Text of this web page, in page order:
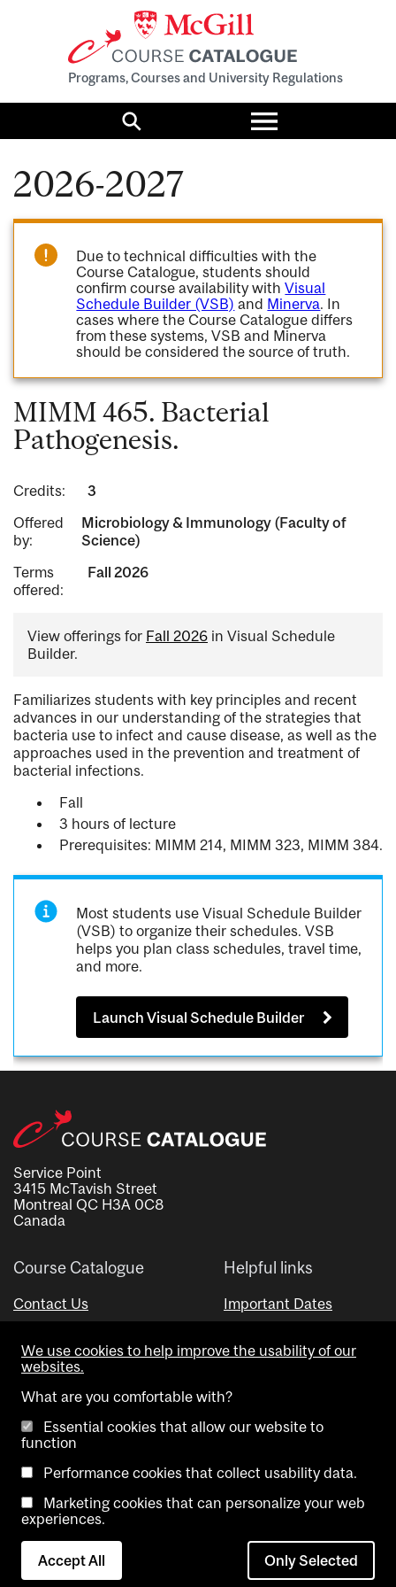
Programs, Courses and University Regulations
Search
Toggle
menu
2026-2027
Due to technical difficulties with the
Course Catalogue, students should
confirm course availability withVisual
Schedule Builder (VSB) and Minerva. In
cases where the Course Catalogue differs
from these systems, VSB and Minerva
should be considered the source of truth.
MIMM 465. Bacterial
Pathogenesis.
Credits:
3
Offered
by:
Microbiology & Immunology (Faculty of
Science)
Terms
offered:
Fall 2026
View offerings for Fall 2026 in Visual Schedule
Builder.
Familiarizes students with key principles and recent
advances in our understanding of the strategies that
bacteria use to infect and cause disease, as well as the
approaches used in the prevention and treatment of
bacterial infections.
Fall
3 hours of lecture
Prerequisites: MIMM 214, MIMM 323, MIMM 384.
Most students use Visual Schedule Builder
(VSB) to organize their schedules. VSB
helps you plan class schedules, travel time,
and more.
Launch Visual Schedule Builder
Service Point
3415 McTavish Street
Montreal QC H3A 0C8
Canada
Course Catalogue
Contact Us
Helpful links
Important Dates
Visual Schedule Builder
Copyright @ McGill University. All rights reserved.
Accessibility
Contact
Cookie
We use cookies to help improve the usability of our
websites.
What are you comfortable with?
Essential cookies that allow our website to
function
Performance cookies that collect usability data.
Marketing cookies that can personalize your web
experiences.
Accept All Only Selected